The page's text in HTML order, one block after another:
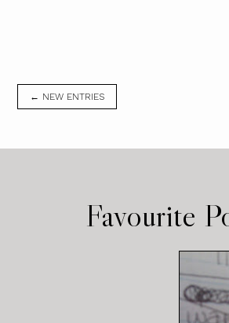
← NEW ENTRIES
Favourite